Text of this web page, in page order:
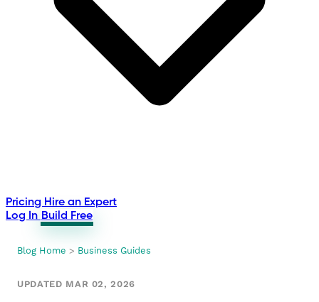
Pricing Hire an Expert
Log In Build Free
Blog Home > Business Guides
UPDATED MAR 02, 2026